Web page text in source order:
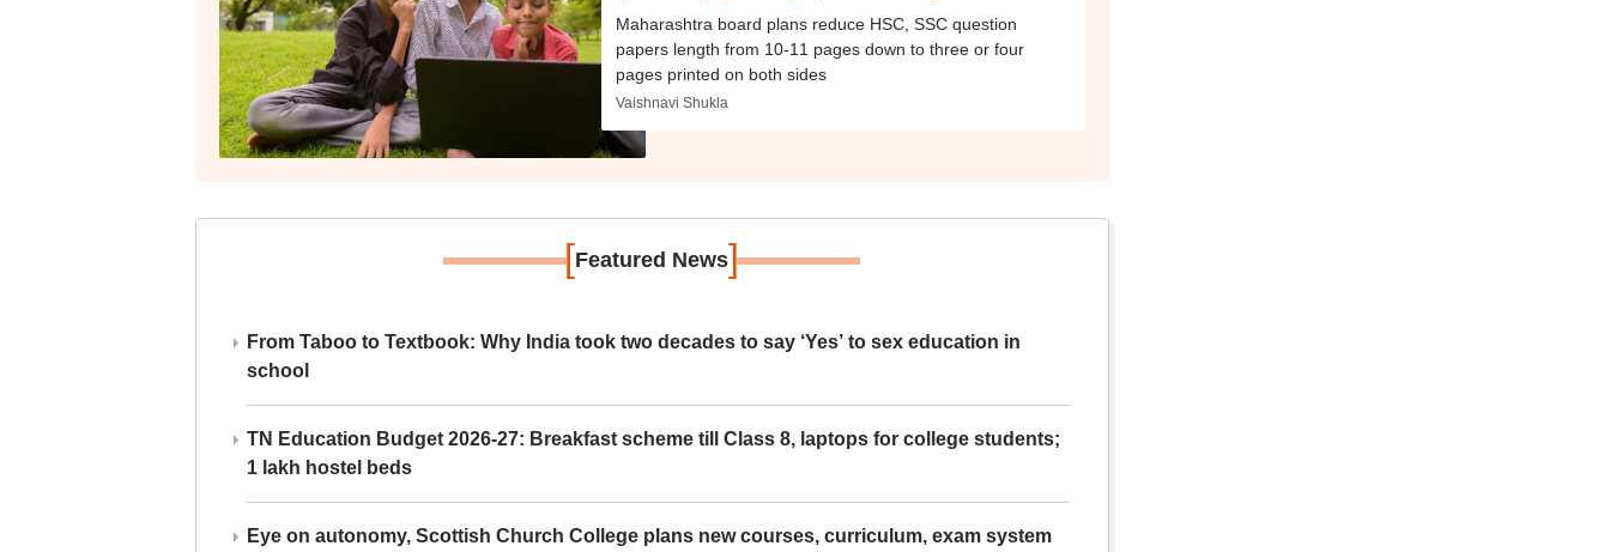
Maharashtra board plans reduce HSC, SSC question
papers length from 10-11 pages down to three or four
pages printed on both sides
Vaishnavi Shukla
[Featured News]
From Taboo to Textbook: Why India took two decades to say ‘Yes’ to sex education in
school
TN Education Budget 2026-27: Breakfast scheme till Class 8, laptops for college students;
1 lakh hostel beds
Eye on autonomy, Scottish Church College plans new courses, curriculum, exam system